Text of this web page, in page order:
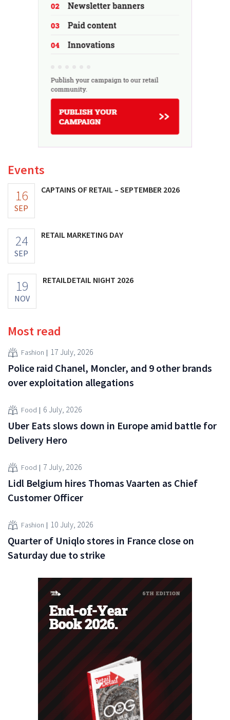
Events
16
SEP
CAPTAINS OF RETAIL – SEPTEMBER 2026
24
SEP
RETAIL MARKETING DAY
19
NOV
RETAILDETAIL NIGHT 2026
Most read
Fashion 17 July, 2026
Police raid Chanel, Moncler, and 9 other brands
over exploitation allegations
Food 6 July, 2026
Uber Eats slows down in Europe amid battle for
Delivery Hero
Food 7 July, 2026
Lidl Belgium hires Thomas Vaarten as Chief
Customer Officer
Fashion 10 July, 2026
Quarter of Uniqlo stores in France close on
Saturday due to strike